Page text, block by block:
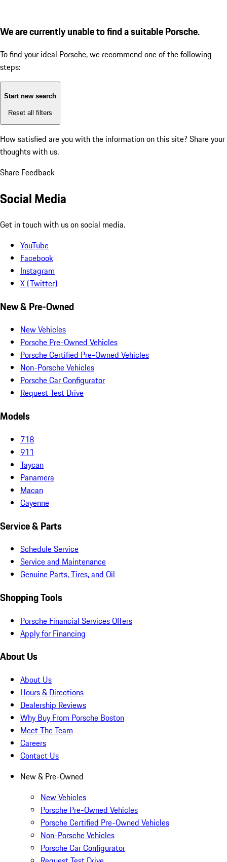
We are currently unable to find a suitable Porsche.
To find your ideal Porsche, we recommend one of the following
steps:
Start new search
Reset all filters
How satisfied are you with the information on this site? Share your
thoughts with us.
Share Feedback
Social Media
Get in touch with us on social media.
YouTube
Facebook
Instagram
X (Twitter)
New & Pre-Owned
New Vehicles
Porsche Pre-Owned Vehicles
Porsche Certified Pre-Owned Vehicles
Non-Porsche Vehicles
Porsche Car Configurator
Request Test Drive
Models
718
911
Taycan
Panamera
Macan
Cayenne
Service & Parts
Schedule Service
Service and Maintenance
Genuine Parts, Tires, and Oil
Shopping Tools
Porsche Financial Services Offers
Apply for Financing
About Us
About Us
Hours & Directions
Dealership Reviews
Why Buy From Porsche Boston
Meet The Team
Careers
Contact Us
New & Pre-Owned
New Vehicles
Porsche Pre-Owned Vehicles
Porsche Certified Pre-Owned Vehicles
Non-Porsche Vehicles
Porsche Car Configurator